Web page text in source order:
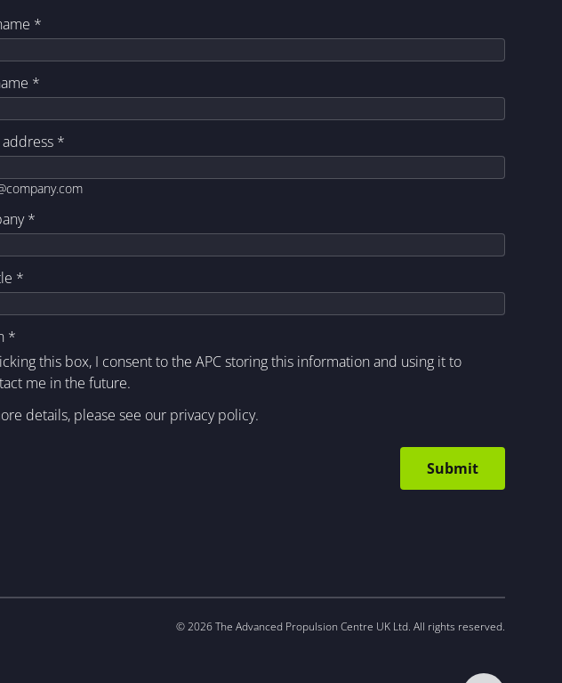
*
*
*
*
*
*
this box, I consent to the APC storing this information and using it to
me in the future.
details, please see our privacy policy.
© 2026 The Advanced Propulsion Centre UK Ltd. All rights reserved.